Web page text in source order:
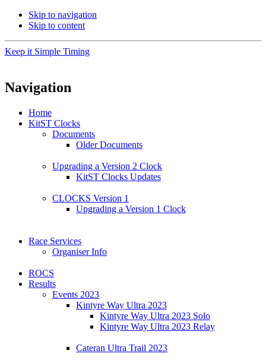
Skip to navigation
Skip to content
Keep it Simple Timing
Navigation
Home
KitST Clocks
Documents
Older Documents
Upgrading a Version 2 Clock
KitST Clocks Updates
CLOCKS Version 1
Upgrading a Version 1 Clock
Race Services
Organiser Info
ROCS
Results
Events 2023
Kintyre Way Ultra 2023
Kintyre Way Ultra 2023 Solo
Kintyre Way Ultra 2023 Relay
Cateran Ultra Trail 2023